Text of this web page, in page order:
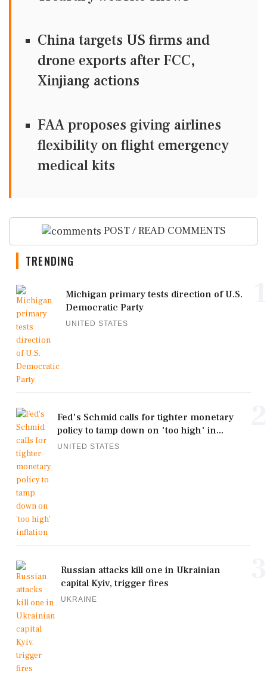
China targets US firms and
drone exports after FCC,
Xinjiang actions
FAA proposes giving airlines
flexibility on flight emergency
medical kits
POST / READ COMMENTS
TRENDING
Michigan primary tests direction of U.S.
Democratic Party
UNITED STATES
Fed's Schmid calls for tighter monetary
policy to tamp down on 'too high' in...
UNITED STATES
Russian attacks kill one in Ukrainian
capital Kyiv, trigger fires
UKRAINE